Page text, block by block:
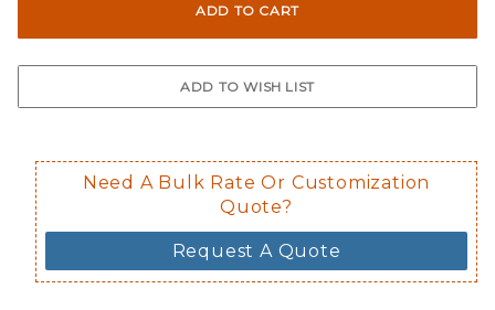
Need A Bulk Rate Or Customization
Quote?
Request A Quote